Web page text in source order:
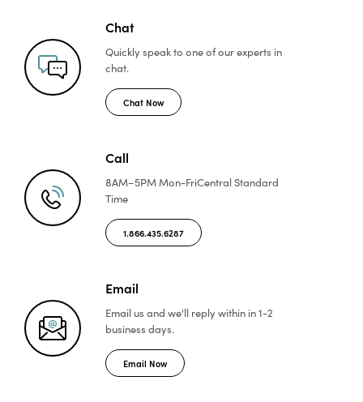
Chat
Quickly speak to one ofour experts in
chat.
Chat Now
Call
8AM–5PM Mon-FriCentral Standard
Time
1.866.435.6287
Email
Email us and we'll replywithin in 1-2
business days.
Email Now